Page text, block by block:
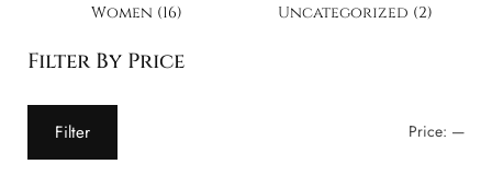
Women (16) Uncategorized (2)
Filter By Price
Filter Price: —